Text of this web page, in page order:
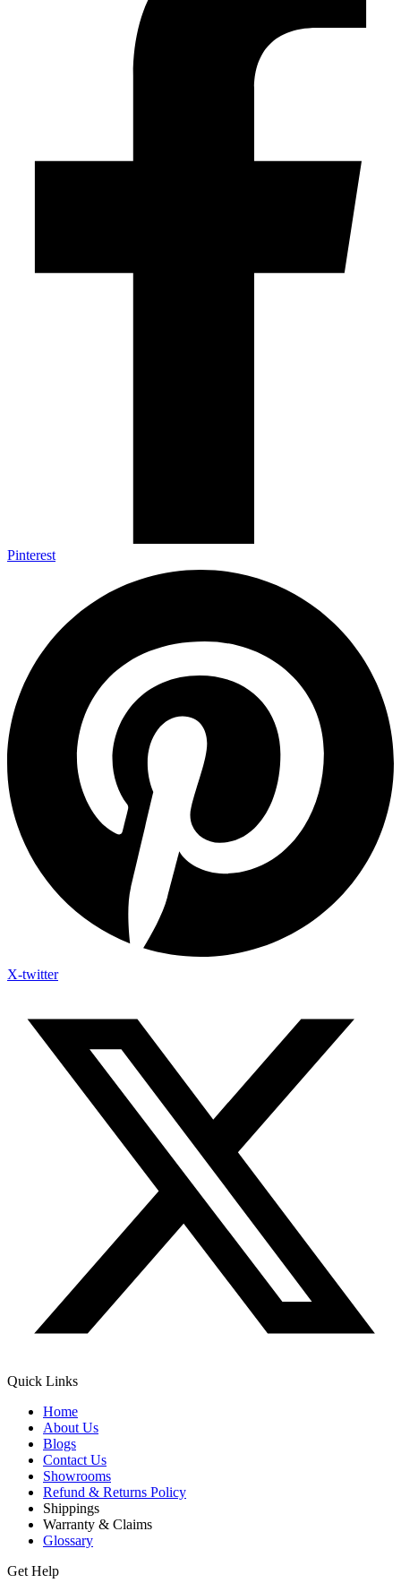
Pinterest
X-twitter
Quick Links
Home
About Us
Blogs
Contact Us
Showrooms
Refund & Returns Policy
Shippings
Warranty & Claims
Glossary
Get Help